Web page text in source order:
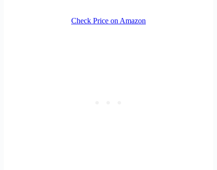
Check Price on Amazon